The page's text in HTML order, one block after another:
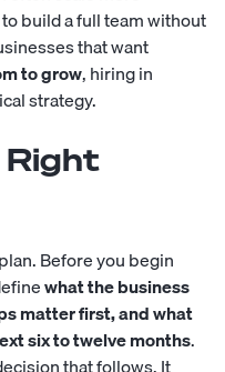
build a full team without
that want
to grow, hiring in
strategy.
Before you begin
what the business
matter first, and what
six to twelve months.